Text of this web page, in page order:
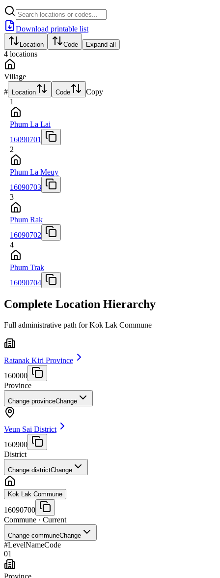
Download printable list
Location Code Expand all
4 locations
Village
# Location Code
Copy
1
Phum La Lai
16090701
2
Phum La Meuy
16090703
3
Phum Rak
16090702
4
Phum Trak
16090704
Complete Location Hierarchy
Full administrative path for Kok Lak Commune
Ratanak Kiri Province
160000
Province
Change provinceChange
Veun Sai District
160900
District
Change districtChange
Kok Lak Commune
16090700
Commune · Current
Change communeChange
#LevelNameCode
01